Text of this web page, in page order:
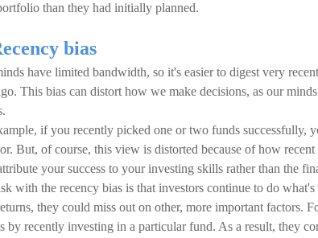
than they had initially planned.
bias
have limited bandwidth, so it's easier to digest very
This bias can distort how we make decisions, as our
if you recently picked one or two funds successfully,
But, of course, this view is distorted because of how
your success to your investing skills rather than the
with the recency bias is that investors continue to do
they could miss out on other, more important factors.
by recently investing in a particular fund. As a result, they